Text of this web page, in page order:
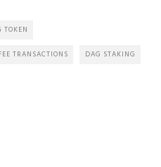
TOKEN
TRANSACTIONS DAG STAKING